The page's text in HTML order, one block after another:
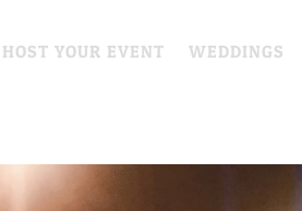
HOST YOUR EVENT WEDDINGS